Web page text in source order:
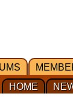
HOME